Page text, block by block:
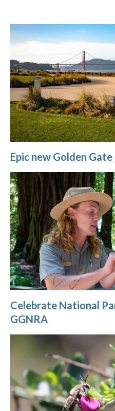
Epic new Golden
Celebrate National
GGNRA